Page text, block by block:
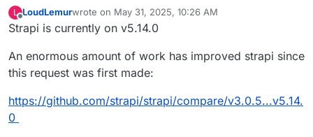
L
Offline
LoudLemurwrote on May 31, 2025, 10:26 AM
last edited by LoudLemurMay 31, 2025, 10:38 AM
Strapi is currently on v5.14.0
An enormous amount of work has improved strapi since
this request was first made:
https://github.com/strapi/strapi/compare/v3.0.5...v5.14.
0